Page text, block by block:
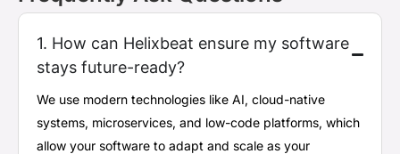
1. How can Helixbeat ensure my software
stays future-ready?
We use modern technologies like AI, cloud-native
systems, microservices, and low-code platforms, which
allow your software to adapt and scale as your